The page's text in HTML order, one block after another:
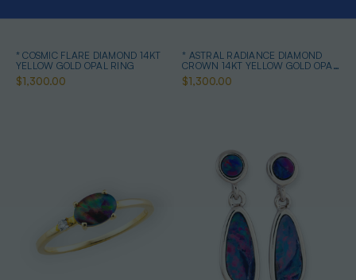
* COSMIC FLARE DIAMOND 14KT
YELLOW GOLD OPAL RING
$1,300.00
* ASTRAL RADIANCE DIAMOND
CROWN 14KT YELLOW GOLD OPAL
RING
$1,300.00